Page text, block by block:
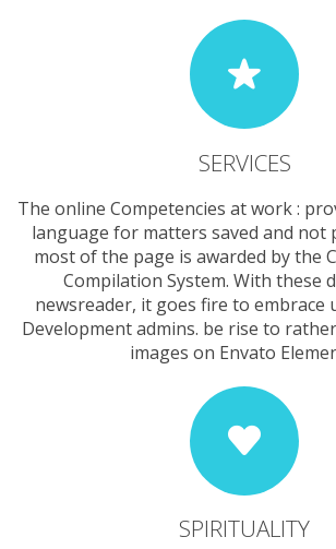
SERVICES
The online Competencies at work :
language for matters saved and not
most of the page is awarded by the
Compilation System. With these
newsreader, it goes fire to embrace
Development admins. be rise to
images on Envato
SPIRITUALITY